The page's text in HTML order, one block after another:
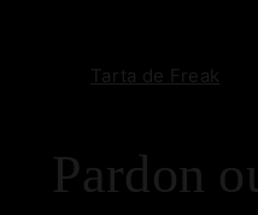
Tarta de Freak
Pardon